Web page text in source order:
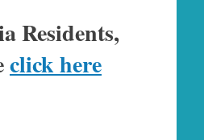
Residents,
click here